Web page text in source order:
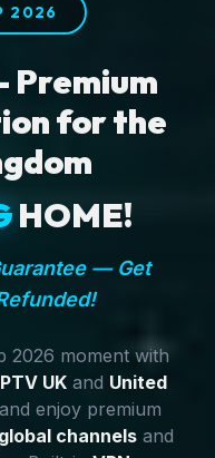
2026
Premium
for the
HOME!
— Get
2026 moment with
UK and United
enjoy premium
channelsand